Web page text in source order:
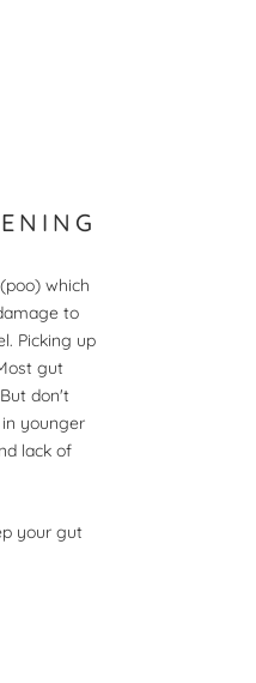
which
to
Picking up
gut
don't
younger
lack of
your gut